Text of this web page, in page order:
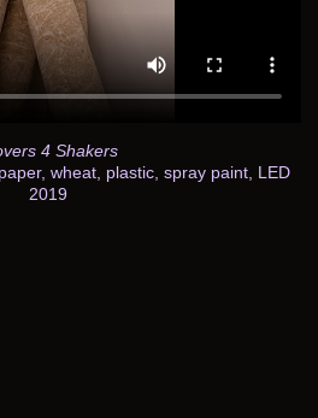
4 Shakers
wheat, plastic, spray paint, LED
2019